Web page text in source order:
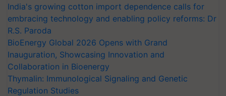
India's growing cotton import dependence calls for
embracing technology and enabling policy reforms: Dr
R.S. Paroda
BioEnergy Global 2026 Opens with Grand
Inauguration, Showcasing Innovation and
Collaboration in Bioenergy
Thymalin: Immunological Signaling and Genetic
Regulation Studies